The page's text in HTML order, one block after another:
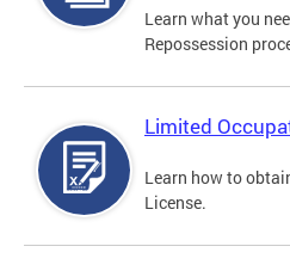
Learn what you
Repossession
Limited
Learn how to
License.